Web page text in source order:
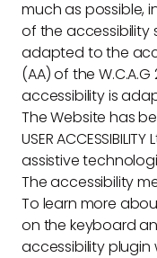
much as possible,
of the accessibility
adapted to the
(AA) of the
accessibility is
The Website has
USER
assistive
The accessibility
To learn more
on the keyboard
accessibility plugin